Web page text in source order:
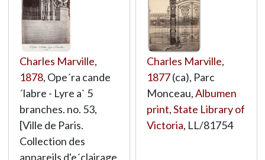
Charles Marville,
1878, Ope´ra cande
´labre - Lyre a` 5
branches. no. 53,
[Ville de Paris.
Collection des
appareils d'e´clairage
Charles Marville,
1877(ca), Parc
Monceau,Albumen
print,State Library of
Victoria, LL/81754